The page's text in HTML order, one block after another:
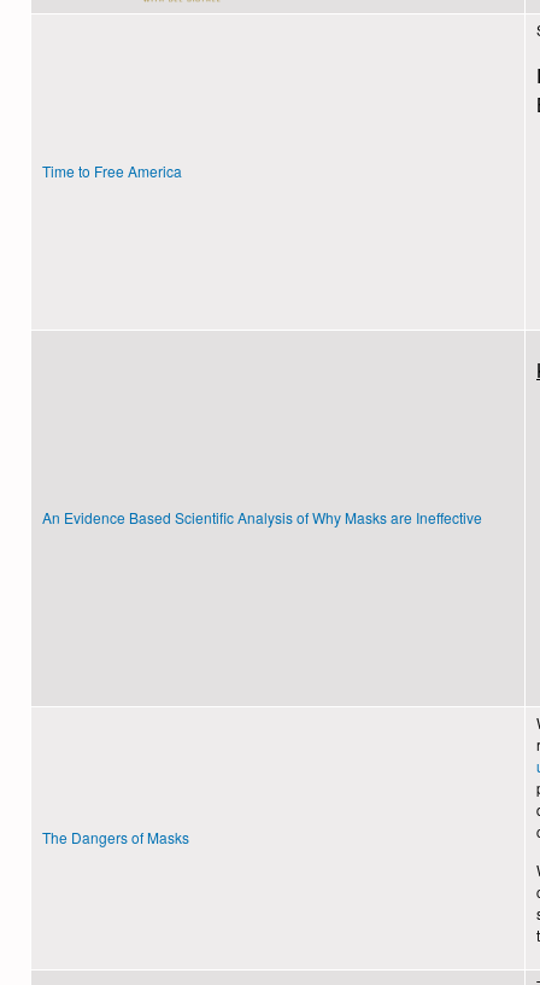
Time to Free America
An Evidence Based Scientific Analysis of Why Masks are Ineffective
The Dangers of Masks